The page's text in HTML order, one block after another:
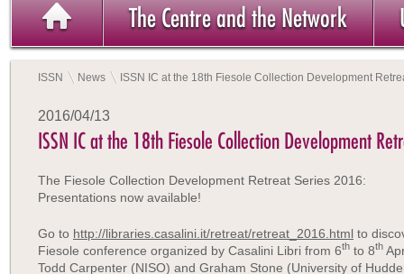
The Centre and the Network
ISSN News ISSN IC at the 18th Fiesole Collection Development
2016/04/13
ISSN IC at the 18th Fiesole Collection Development
The Fiesole Collection Development Retreat Series 2016:
Presentations now available!
Go to http://libraries.casalini.it/retreat/retreat_2016.html to
Fiesole conference organized by Casalini Libri from 6th to 8th
Todd Carpenter (NISO) and Graham Stone (University of